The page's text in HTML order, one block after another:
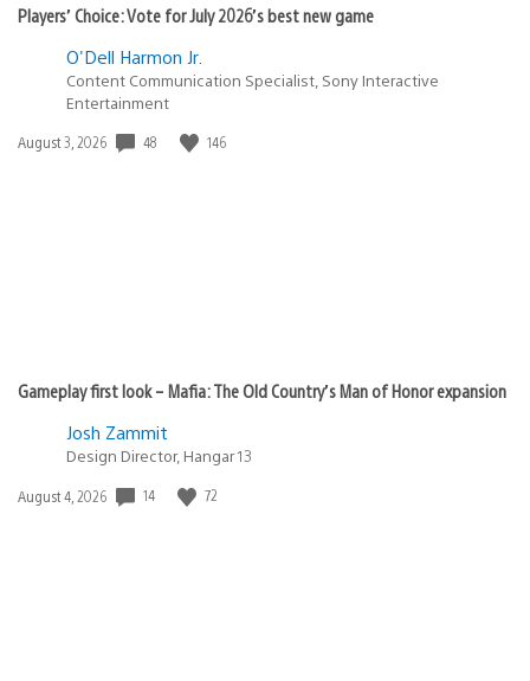
Players’ Choice: Vote for July 2026’s best new game
O'Dell Harmon Jr.
Content Communication Specialist, Sony Interactive
Entertainment
Date
August 3, 2026 48 146
Gameplay first look – Mafia: The Old Country’s Man of Honor expansion
Josh Zammit
Design Director, Hangar 13
Date
August 4, 2026 14 72